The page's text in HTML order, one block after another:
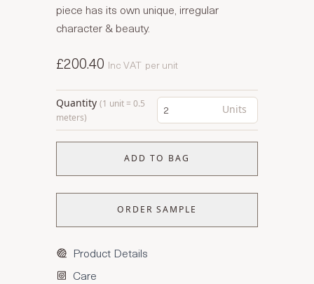
piece has its own unique, irregular
character & beauty.
£200.40 Inc VAT per unit
Quantity (1 unit = 0.5
meters)
Units
ADD TO BAG
ORDER SAMPLE
Product Details
Care